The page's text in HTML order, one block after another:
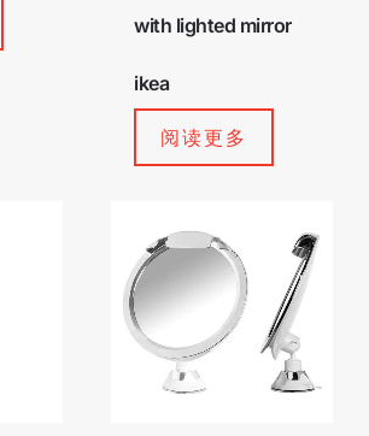
with lighted mirror
ikea
阅读更多